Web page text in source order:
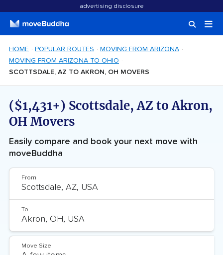
advertising disclosure
HOME POPULAR ROUTES
MOVING FROM ARIZONA
MOVING FROM ARIZONA TO OHIO
SCOTTSDALE, AZ TO AKRON, OH MOVERS
($1,431+) Scottsdale, AZ to Akron,
OH Movers
Easily compare and book your next move with
moveBuddha
From
To
Move Size